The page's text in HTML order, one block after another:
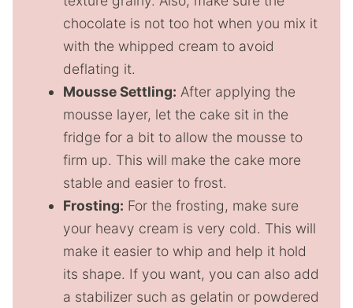
chocolate is not too hot when you mix it
with the whipped cream to avoid
deflating it.
Mousse Settling: After applying the
mousse layer, let the cake sit in the
fridge for a bit to allow the mousse to
firm up. This will make the cake more
stable and easier to frost.
Frosting: For the frosting, make sure
your heavy cream is very cold. This will
make it easier to whip and help it hold
its shape. If you want, you can also add
a stabilizer such as gelatin or powdered